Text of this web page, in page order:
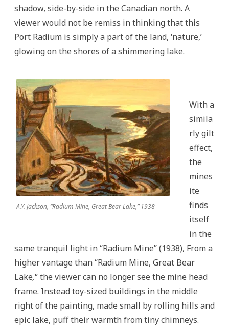
shadow, side-by-side in the Canadian north. A
viewer would not be remiss in thinking that this
Port Radium is simply a part of the land, ‘nature,’
glowing on the shores of a shimmering lake.
A.Y. Jackson, “Radium Mine, Great Bear Lake,” 1938
With a
simila
rly gilt
effect,
the
mines
ite
finds
itself
in the
same tranquil light in “Radium Mine”(1938), From a
higher vantage than “Radium Mine, Great Bear
Lake,“the viewer can no longer see the mine head
frame. Instead toy-sized buildings in the middle
right of the painting, made small by rolling hills and
epic lake, puff their warmth from tiny chimneys.